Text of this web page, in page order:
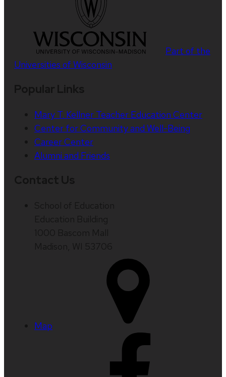
Part of the
Universities of Wisconsin
Mary T. Kellner Teacher Education Center
Center for Community and Well-Being
Career Center
Alumni and Friends
Map